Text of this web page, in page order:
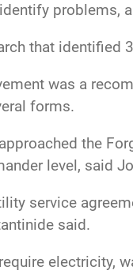
problems,
that identified
was a
forms.
the
level, said
service
said.
electricity,